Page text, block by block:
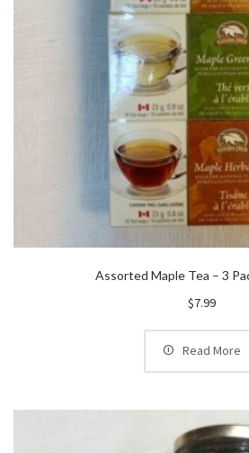
Assorted Maple Tea – 3
$7.99
Read More